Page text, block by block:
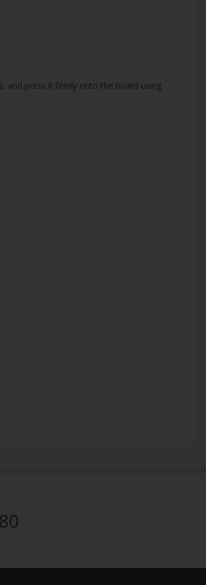
and press it firmly onto the board using